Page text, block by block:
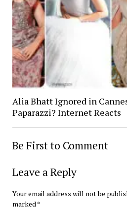
Alia Bhatt Ignored in
Paparazzi? Internet Reacts
Be First to Comment
Leave a Reply
Your email address will not be
marked*